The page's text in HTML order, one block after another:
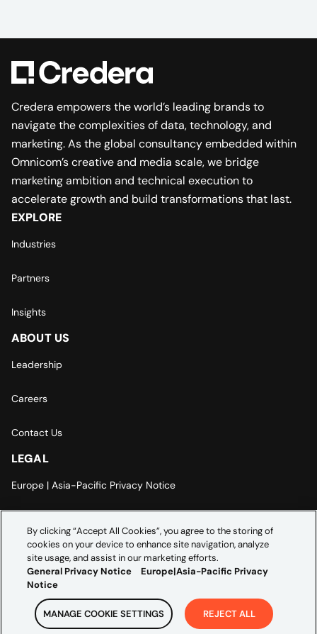
Credera empowers the world’s leading brands to
navigate the complexities of data, technology, and
marketing. As the global consultancy embedded within
Omnicom’s creative and media scale, we bridge
marketing ambition and technical execution to
accelerate growth and build transformations that last.
EXPLORE
Industries
Partners
Insights
ABOUT US
Leadership
Careers
Contact Us
LEGAL
Europe | Asia-Pacific Privacy Notice
Modern Slavery Statement
By clicking “Accept All Cookies”, you agree to the storing of
cookies on your device to enhance site navigation, analyze
site usage, and assist in our marketing efforts.
General Privacy Notice
Europe|Asia-Pacific Privacy
Notice
MANAGE COOKIE SETTINGS REJECT ALL